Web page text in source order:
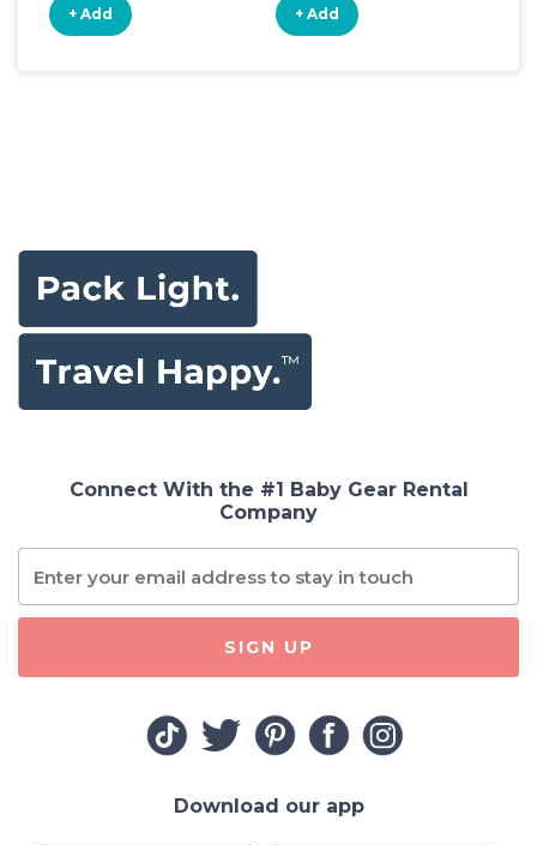
+ Add + Add
Connect With the #1 Baby Gear Rental
Company
SIGN UP
Download our app